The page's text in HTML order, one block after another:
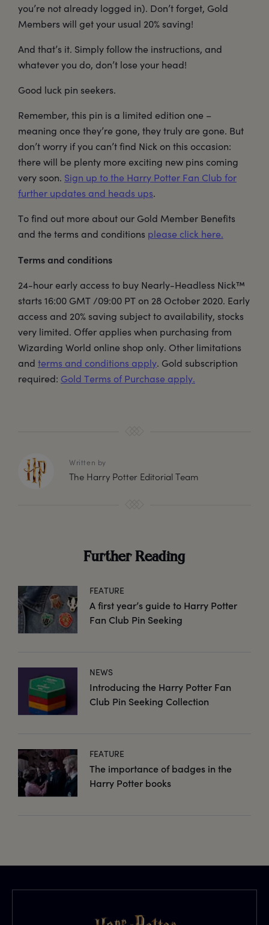
you’re not already logged in). Don’t forget, Gold
Members will get your usual 20% saving!
And that’s it. Simply follow the instructions, and
whatever you do, don’t lose your head!
Good luck pin seekers.
Remember, this pin is a limited edition one –
meaning once they’re gone, they truly are gone. But
don’t worry if you can’t find Nick on this occasion:
there will be plenty more exciting new pins coming
very soon. Sign up to the Harry Potter Fan Club for
further updates and heads ups.
To find out more about our Gold Member Benefits
and the terms and conditions please click here.
Terms and conditions
24-hour early access to buy Nearly-Headless Nick™
starts 16:00 GMT /09:00 PT on 28 October 2020. Early
access and 20% saving subject to availability, stocks
very limited. Offer applies when purchasing from
Wizarding World online shop only. Other limitations
and terms and conditions apply. Gold subscription
required: Gold Terms of Purchase apply.
Written by
The Harry Potter Editorial Team
Further Reading
FEATURE
A first year’s guide to Harry Potter
Fan Club Pin Seeking
NEWS
Introducing the Harry Potter Fan
Club Pin Seeking Collection
FEATURE
The importance of badges in the
Harry Potter books